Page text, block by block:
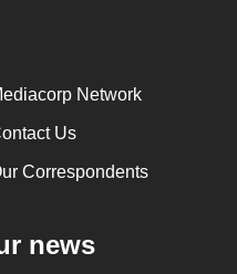
Network
Us
Correspondents
news